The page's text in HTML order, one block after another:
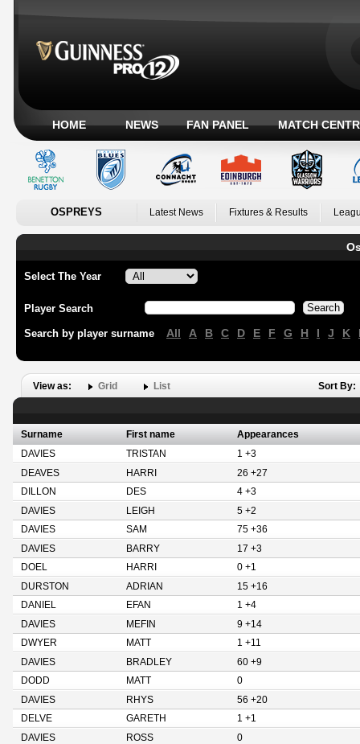
HOME NEWS FAN PANEL MATCH
OSPREYS Latest News Fixtures & Results
Select The Year
Player Search
Search by player surname All A B C D E F G H I J K
View as: Grid List Sort By:
Surname First name
Appearances
DAVIES
TRISTAN
1 +3
DEAVES
HARRI
26 +27
DILLON
DES
4 +3
DAVIES
LEIGH
5 +2
DAVIES
SAM
75 +36
DAVIES
BARRY
17 +3
DOEL
HARRI
0 +1
DURSTON
ADRIAN
15 +16
DANIEL
EFAN
1 +4
DAVIES
MEFIN
9 +14
DWYER
MATT
1 +11
DAVIES
BRADLEY
60 +9
DODD
MATT
0
DAVIES
RHYS
56 +20
DELVE
GARETH
1 +1
DAVIES
ROSS
0